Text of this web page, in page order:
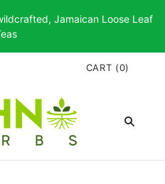
Jamaican Loose Leaf
CART (0)